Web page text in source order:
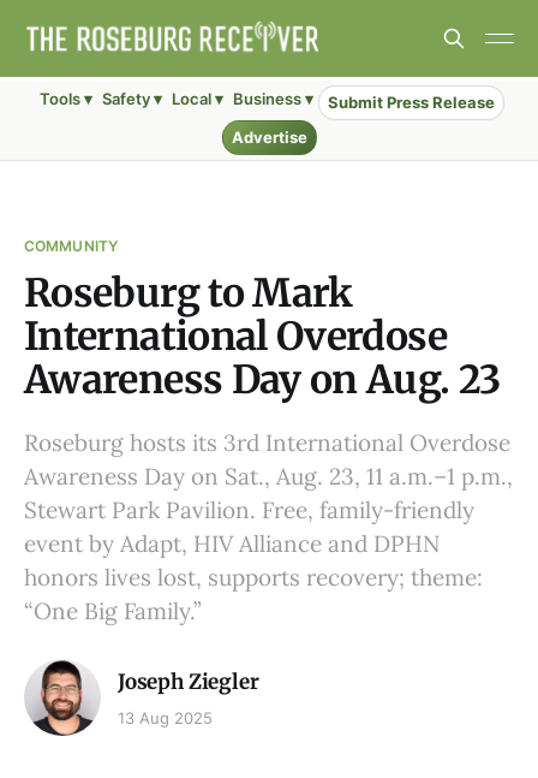
Tools ▾ Safety ▾ Local ▾ Business ▾
Submit Press Release
Advertise
COMMUNITY
Roseburg to Mark
International Overdose
Awareness Day on Aug. 23
Roseburg hosts its 3rd International Overdose
Awareness Day on Sat., Aug. 23, 11 a.m.–1 p.m.,
Stewart Park Pavilion. Free, family-friendly
event by Adapt, HIV Alliance and DPHN
honors lives lost, supports recovery; theme:
“One Big Family.”
Joseph Ziegler
13 Aug 2025